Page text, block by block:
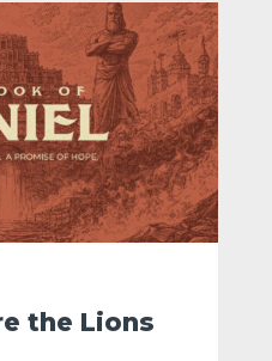
the Lions